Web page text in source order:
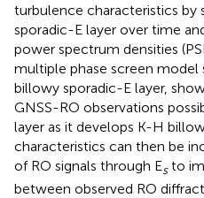
turbulence characteristics by
sporadic-E layer over time
power spectrum densities
multiple phase screen
billowy sporadic-E layer,
GNSS-RO observations
layer as it develops K-H
characteristics can then be
of RO signals through Esto
between observed RO